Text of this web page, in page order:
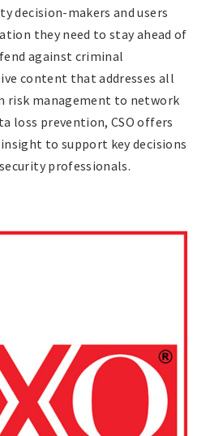
decision-makers and users
they need to stay ahead of
against criminal
content that addresses all
risk management to network
loss prevention, CSO offers
to support key decisions
professionals.